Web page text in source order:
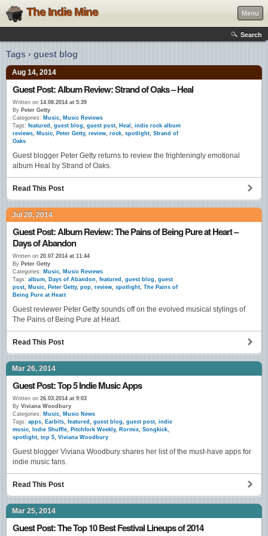
The Indie Mine Menu
Search
Tags › guest blog
Aug 14, 2014
Guest Post: Album Review: Strand of Oaks – Heal
Written on 14.08.2014 at 5:39
By Peter Getty
Categories: Music, Music Reviews
Tags: featured , guest blog, guest post, Heal , indie rock album
reviews, Music, Peter Getty, review, rock, spotlight, Strand of
Oaks
Guest blogger Peter Getty returns to review the frighteningly emotional
album Heal by Strand of Oaks.
Read This Post
Jul 20, 2014
Guest Post: Album Review: The Pains of Being Pure at Heart –
Days of Abandon
Written on 20.07.2014 at 11:44
By Peter Getty
Categories: Music, Music Reviews
Tags: album, Days of Abandon, featured , guest blog, guest
post, Music, Peter Getty, pop, review, spotlight, The Pains of
Being Pure at Heart
Guest reviewer Peter Getty sounds off on the evolved musical stylings of
The Pains of Being Pure at Heart.
Read This Post
Mar 26, 2014
Guest Post: Top 5 Indie Music Apps
Written on 26.03.2014 at 9:03
By Viviana Woodbury
Categories: Music, Music News
Tags: apps, Earbits, featured , guest blog, guest post, indie
music, Indie Shuffle, Pitchfork Weekly, Rormix, Songkick,
spotlight, top 5, Viviana Woodbury
Guest blogger Viviana Woodbury shares her list of the must-have apps for
indie music fans.
Read This Post
Mar 25, 2014
Guest Post: The Top 10 Best Festival Lineups of 2014